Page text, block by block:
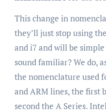
This change in
they’ll just stop using
and i7 and will be
sound familiar? We do,
the nomenclature used
and ARM lines, the first
second the A Series.